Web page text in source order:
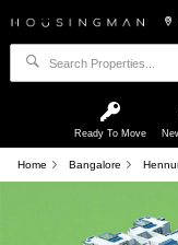
Ready To Move
Home Bangalore